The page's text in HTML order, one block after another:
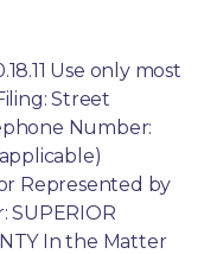
Use only most
Street
Number:
Represented by
In the Matter